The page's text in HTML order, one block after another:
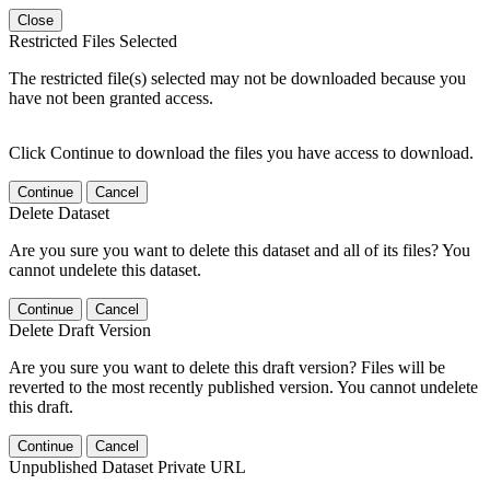
Close
Restricted Files Selected
The restricted file(s) selected may not be downloaded because you
have not been granted access.
Click Continue to download the files you have access to download.
Continue Cancel
Delete Dataset
Are you sure you want to delete this dataset and all of its files? You
cannot undelete this dataset.
Continue Cancel
Delete Draft Version
Are you sure you want to delete this draft version? Files will be
reverted to the most recently published version. You cannot undelete
this draft.
Continue Cancel
Unpublished Dataset Private URL